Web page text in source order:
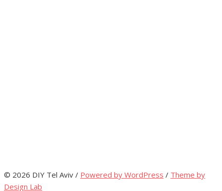
© 2026 DIY Tel Aviv / Powered by WordPress / Theme by
Design Lab